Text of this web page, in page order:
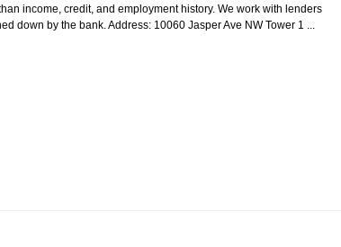
income, credit, and employment history. We work with lenders
down by the bank. Address: 10060 Jasper Ave NW Tower 1 ...